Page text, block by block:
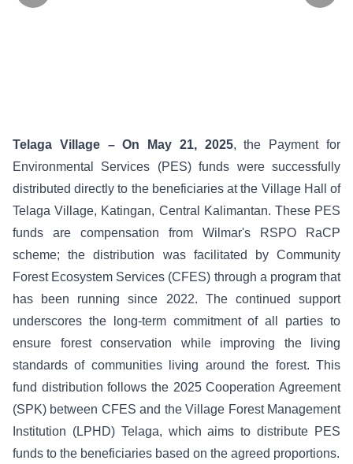
Telaga Village – On May 21, 2025, the Payment for
Environmental Services (PES) funds were successfully
distributed directly to the beneficiaries at the Village Hall of
Telaga Village, Katingan, Central Kalimantan. These PES
funds are compensation from Wilmar's RSPO RaCP
scheme; the distribution was facilitated by Community
Forest Ecosystem Services (CFES) through a program that
has been running since 2022. The continued support
underscores the long-term commitment of all parties to
ensure forest conservation while improving the living
standards of communities living around the forest. This
fund distribution follows the 2025 Cooperation Agreement
(SPK) between CFES and the Village Forest Management
Institution (LPHD) Telaga, which aims to distribute PES
funds to the beneficiaries based on the agreed proportions.